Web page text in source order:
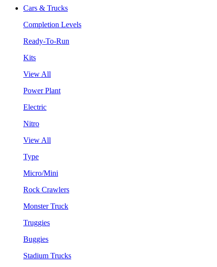
Cars & Trucks
Completion Levels
Ready-To-Run
Kits
View All
Power Plant
Electric
Nitro
View All
Type
Micro/Mini
Rock Crawlers
Monster Truck
Truggies
Buggies
Stadium Trucks